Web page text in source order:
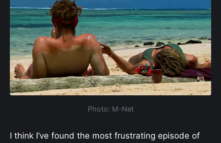
Photo: M-Net
I think I’ve found the most frustrating episode of